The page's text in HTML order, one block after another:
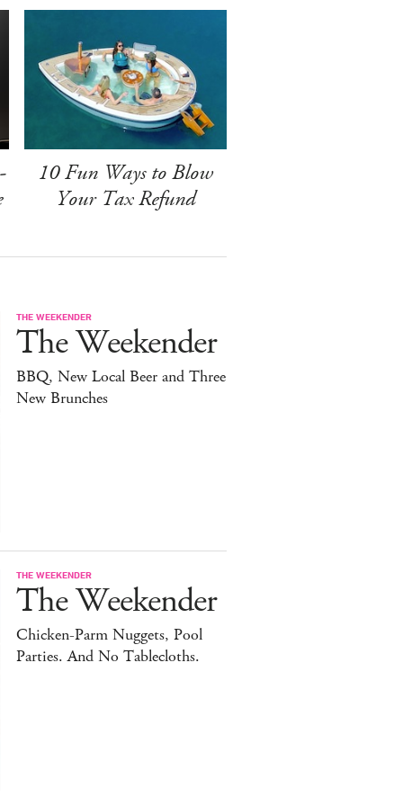
10 Fun Ways to Blow
Your Tax Refund
THE WEEKENDER
The Weekender
BBQ, New Local Beer and Three
New Brunches
THE WEEKENDER
The Weekender
Chicken-Parm Nuggets, Pool
Parties. And No Tablecloths.